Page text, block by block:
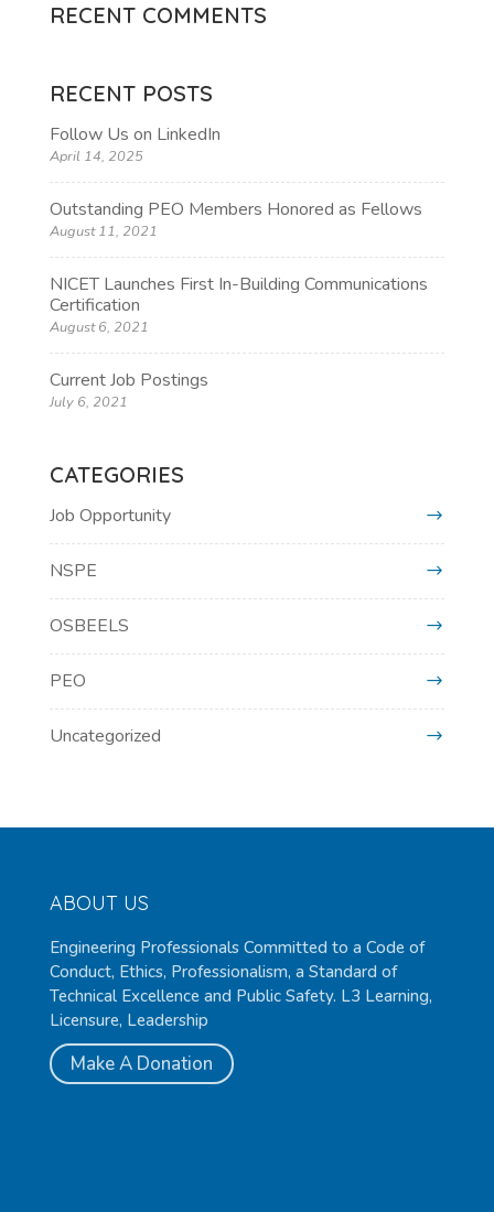
RECENT COMMENTS
RECENT POSTS
Follow Us on LinkedIn
April 14, 2025
Outstanding PEO Members Honored as Fellows
August 11, 2021
NICET Launches First In-Building Communications
Certification
August 6, 2021
Current Job Postings
July 6, 2021
CATEGORIES
Job Opportunity
NSPE
OSBEELS
PEO
Uncategorized
ABOUT US
Engineering Professionals Committed to a Code of
Conduct, Ethics, Professionalism, a Standard of
Technical Excellence and Public Safety. L3 Learning,
Licensure, Leadership
Make A Donation